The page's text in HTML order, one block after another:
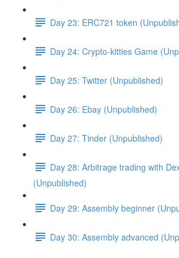
Day 23: ERC721 token
Day 24: Crypto-kitties Game
Day 25: Twitter (Unpublished)
Day 26: Ebay (Unpublished)
Day 27: Tinder (Unpublished)
Day 28: Arbitrage trading with
(Unpublished)
Day 29: Assembly beginner
Day 30: Assembly advanced